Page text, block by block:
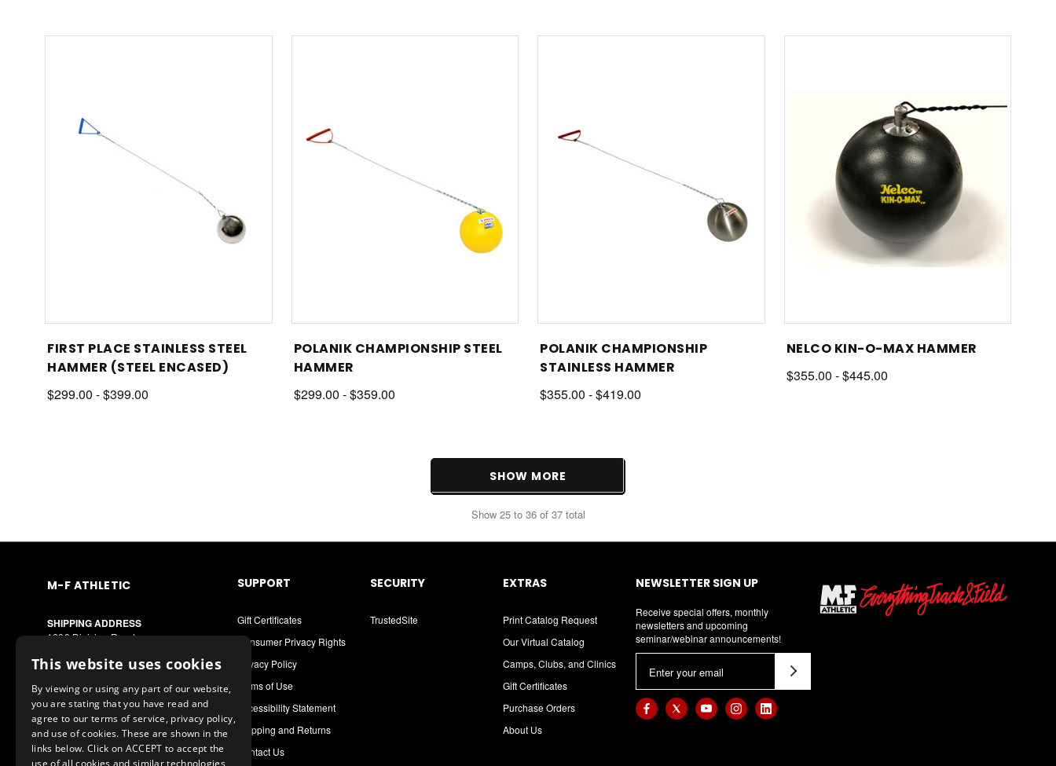
FIRST PLACE STAINLESS STEEL
HAMMER (STEEL ENCASED)
$299.00 - $399.00
POLANIK CHAMPIONSHIP STEEL
HAMMER
$299.00 - $359.00
POLANIK CHAMPIONSHIP
STAINLESS HAMMER
$355.00 - $419.00
NELCO KIN-O-MAX HAMMER
$355.00 - $445.00
SHOW MORE
Show 25to 36of 37total
M-F ATHLETIC
SHIPPING ADDRESS
1600 Division Road
PO Box 8090
Cranston, RI 02920
Call or Text: 1-888-556-7464
Int. Phone: 401-942-9363
SUPPORT
Gift Certificates
Consumer Privacy Rights
Privacy Policy
Terms of Use
Accessibility Statement
Shipping and Returns
Contact Us
SECURITY
TrustedSite
EXTRAS
Print Catalog Request
Our Virtual Catalog
Camps, Clubs, and Clinics
Gift Certificates
Purchase Orders
About Us
NEWSLETTER SIGN UP
Receive special offers, monthly
newsletters and upcoming
seminar/webinar announcements!
a
i
This website uses cookies
By viewing or using any part of our website,
you are stating that you have read and
agree to our terms of service, privacy policy,
and use of cookies. These are shown in the
links below. Click on ACCEPT to accept the
use of all cookies and similar technologies,